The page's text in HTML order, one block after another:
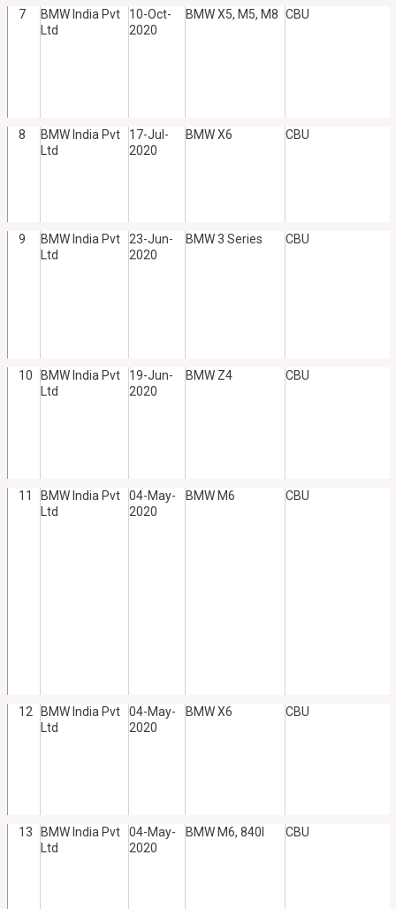
7
BMW India Pvt
Ltd
10-Oct-
2020
BMW X5, M5, M8 CBU
8
BMW India Pvt
Ltd
17-Jul-
2020
BMW X6 CBU
9
BMW India Pvt
Ltd
23-Jun-
2020
BMW 3 Series CBU
10
BMW India Pvt
Ltd
19-Jun-
2020
BMW Z4 CBU
11
BMW India Pvt
Ltd
04-May-
2020
BMW M6 CBU
12
BMW India Pvt
Ltd
04-May-
2020
BMW X6 CBU
13
BMW India Pvt
Ltd
04-May-
2020
BMW M6, 840I CBU